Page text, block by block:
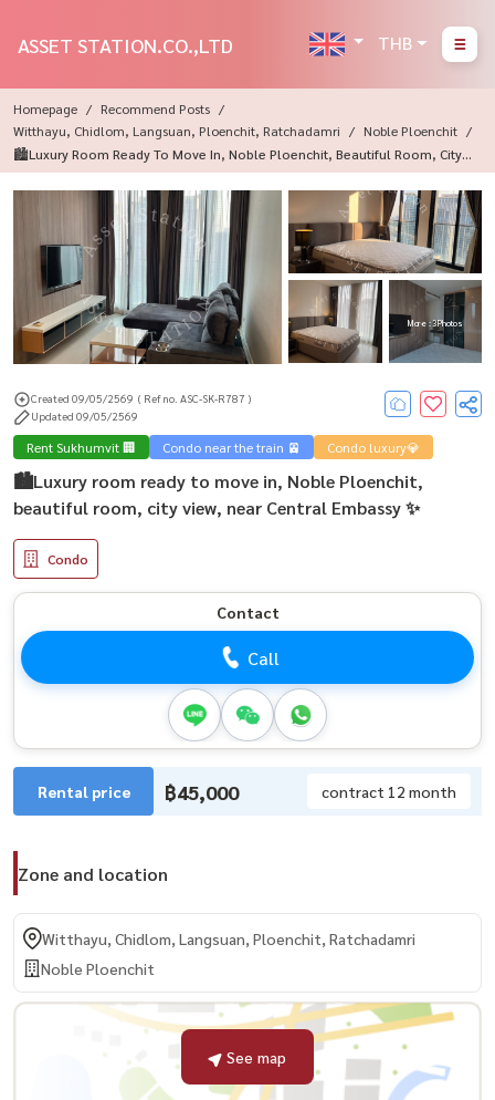
ASSET STATION.CO.,LTD THB
Homepage
Recommend Posts
Witthayu, Chidlom, Langsuan, Ploenchit, Ratchadamri
Noble Ploenchit
🏙️Luxury Room Ready To Move In, Noble Ploenchit, Beautiful Room, City V
Iew, Near Central Embassy ✨
More : 3 Photos
Created 09/05/2569 ( Ref no. ASC-SK-R787 )
Updated 09/05/2569
Rent Sukhumvit 🏢 Condo near the train 🚈 Condo luxury💎
🏙️Luxury room ready to move in, Noble Ploenchit,
beautiful room, city view, near Central Embassy ✨
Condo
Contact
Call
Rental price ฿45,000 contract 12 month
Zone and location
Witthayu, Chidlom, Langsuan, Ploenchit, Ratchadamri
Noble Ploenchit
See map